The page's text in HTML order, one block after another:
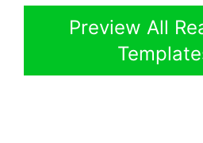
Preview All